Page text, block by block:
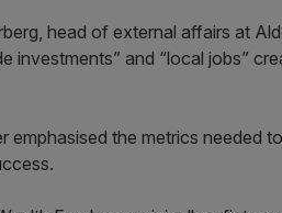
head of external affairs at
investments” and “local jobs”
emphasised the metrics needed